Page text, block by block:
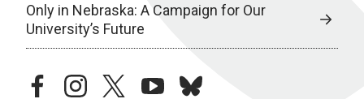
Only in Nebraska: A Campaign for Our
University’s Future
facebookinstagramtwitteryoutubebluesky